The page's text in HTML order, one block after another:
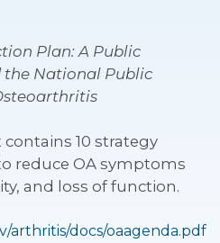
Plan: A Public
National Public
10 strategy
reduce OA symptoms
and loss of function.
arthritis/docs/oaagenda.pdf